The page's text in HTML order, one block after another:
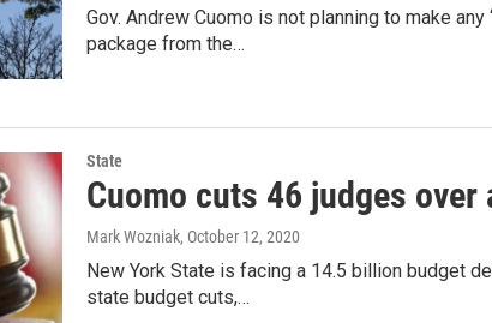
Gov. Andrew Cuomo is not planning to make
package from the…
State
Cuomo cuts 46 judges
Mark Wozniak, October 12, 2020
New York State is facing a 14.5 billion budget
state budget cuts,…